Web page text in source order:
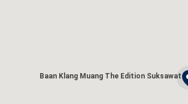
Baan Klang Muang The Edition Suksawat